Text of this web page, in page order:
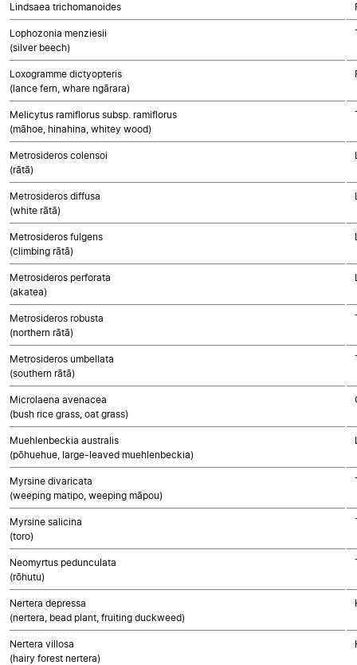
Lindsaea trichomanoides
Lophozonia menziesii
(silver beech)
Loxogramme dictyopteris
(lance fern, whare ngārara)
Melicytus ramiflorus subsp. ramiflorus
(māhoe, hinahina, whitey wood)
Metrosideros colensoi
(rātā)
Metrosideros diffusa
(white rātā)
Metrosideros fulgens
(climbing rātā)
Metrosideros perforata
(akatea)
Metrosideros robusta
(northern rātā)
Metrosideros umbellata
(southern rātā)
Microlaena avenacea
(bush rice grass, oat grass)
Muehlenbeckia australis
(pōhuehue, large-leaved muehlenbeckia)
Myrsine divaricata
(weeping matipo, weeping māpou)
Myrsine salicina
(toro)
Neomyrtus pedunculata
(rōhutu)
Nertera depressa
(nertera, bead plant, fruiting duckweed)
Nertera villosa
(hairy forest nertera)